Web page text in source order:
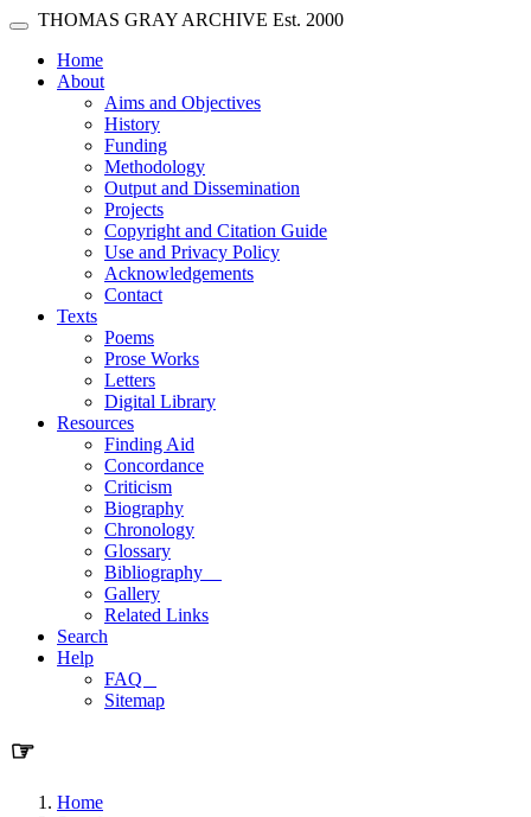
Skip main navigation
Toggle navigation
THOMAS GRAY ARCHIVE Est. 2000
Home(current)
About
Aims and Objectives
History
Funding
Methodology
Output and Dissemination
Projects
Copyright and Citation Guide
Use and Privacy Policy
Acknowledgements
Contact
Texts
Poems
Prose Works
Letters
Digital Library
Resources
Finding Aid
Concordance
Criticism
Biography
Chronology
Glossary
Bibliography
Gallery
Related Links
Search
Help
FAQ
Sitemap
☞
Home